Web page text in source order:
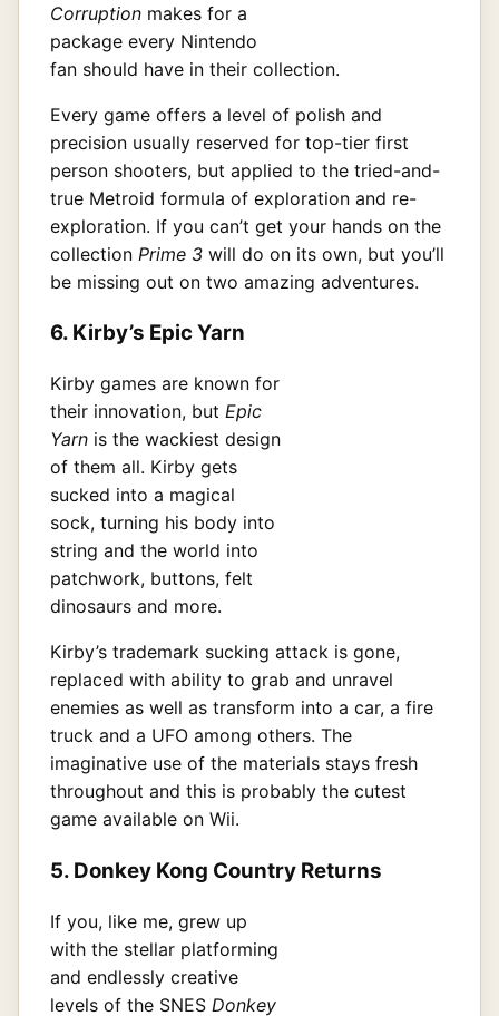
Corruption makes for a
package every Nintendo
fan should have in their collection.
Every game offers a level of polish and
precision usually reserved for top-tier first
person shooters, but applied to the tried-and-
true Metroid formula of exploration and re-
exploration. If you can’t get your hands on the
collection Prime 3 will do on its own, but you’ll
be missing out on two amazing adventures.
6. Kirby’s Epic Yarn
Kirby games are known for
their innovation, but Epic
Yarn is the wackiest design
of them all. Kirby gets
sucked into a magical
sock, turning his body into
string and the world into
patchwork, buttons, felt
dinosaurs and more.
Kirby’s trademark sucking attack is gone,
replaced with ability to grab and unravel
enemies as well as transform into a car, a fire
truck and a UFO among others. The
imaginative use of the materials stays fresh
throughout and this is probably the cutest
game available on Wii.
5. Donkey Kong Country Returns
If you, like me, grew up
with the stellar platforming
and endlessly creative
levels of the SNES Donkey